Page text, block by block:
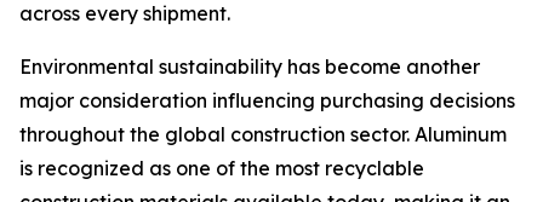
across every shipment.
Environmental sustainability has become another
major consideration influencing purchasing decisions
throughout the global construction sector. Aluminum
is recognized as one of the most recyclable